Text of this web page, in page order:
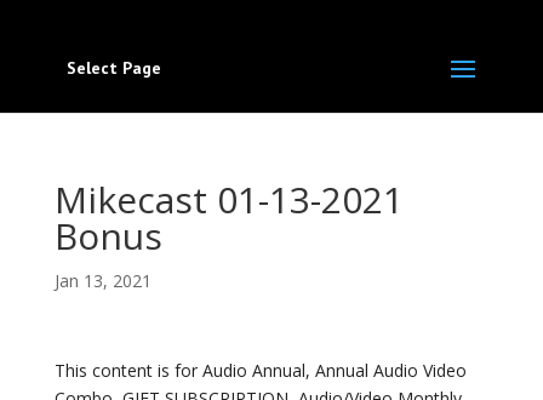
Select Page
Mikecast 01-13-2021
Bonus
Jan 13, 2021
This content is for Audio Annual, Annual Audio Video